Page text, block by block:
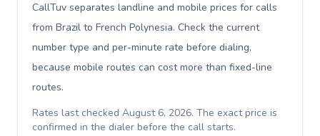
CallTuv separates landline and mobile prices for calls
from Brazil to French Polynesia. Check the current
number type and per-minute rate before dialing,
because mobile routes can cost more than fixed-line
routes.
Rates last checked August 6, 2026. The exact price is
confirmed in the dialer before the call starts.